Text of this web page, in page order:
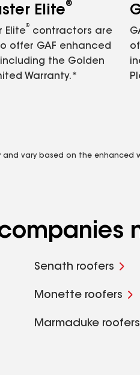
Elite®
Elite
®
contractors are
offer GAF enhanced
the Golden
Warranty.*
vary based on the enhanced
Senath roofers
Monette roofers
Marmaduke roofers